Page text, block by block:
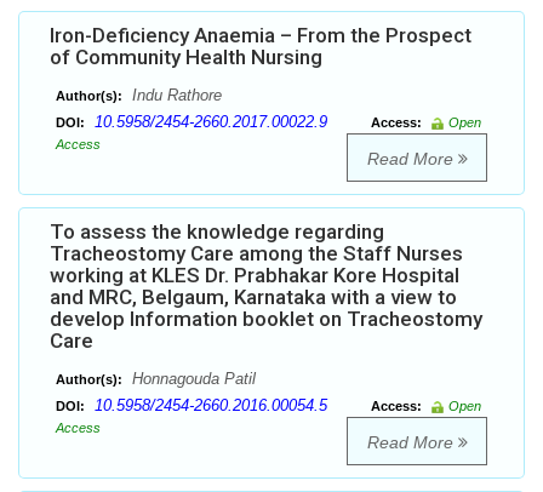
Iron-Deficiency Anaemia – From the Prospect
of Community Health Nursing
Author(s): Indu Rathore
DOI: 10.5958/2454-2660.2017.00022.9 Access:
Open
Access
Read More
To assess the knowledge regarding
Tracheostomy Care among the Staff Nurses
working at KLES Dr. Prabhakar Kore Hospital
and MRC, Belgaum, Karnataka with a view to
develop Information booklet on Tracheostomy
Care
Author(s): Honnagouda Patil
DOI: 10.5958/2454-2660.2016.00054.5 Access:
Open
Access
Read More